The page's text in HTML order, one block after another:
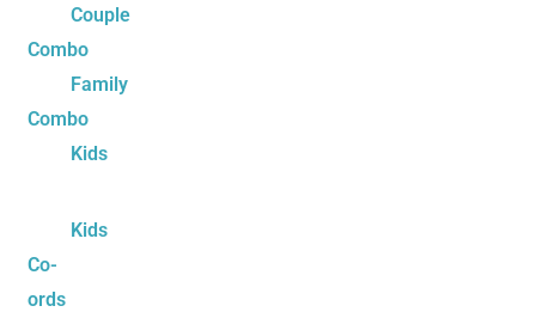
Couple
Combo
Family
Combo
Kids
Kids
Co-
ords